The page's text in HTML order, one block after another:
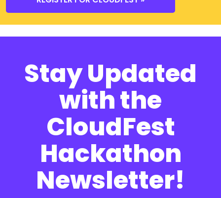
Stay Updated
with the
CloudFest
Hackathon
Newsletter!